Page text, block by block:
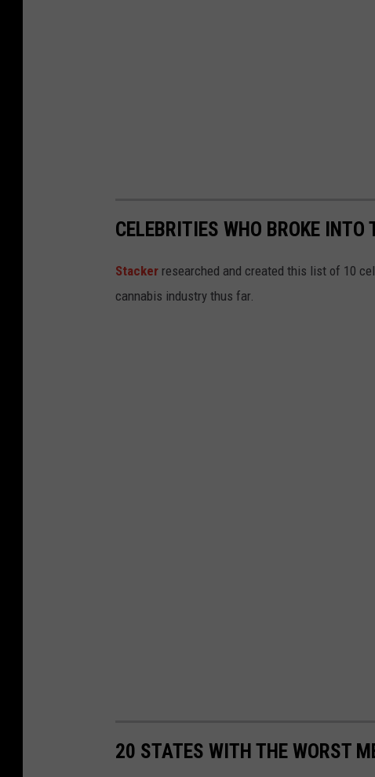
CELEBRITIES WHO BROKE
Stacker researched and created this list of 10
cannabis industry thus far.
20 STATES WITH THE WORST